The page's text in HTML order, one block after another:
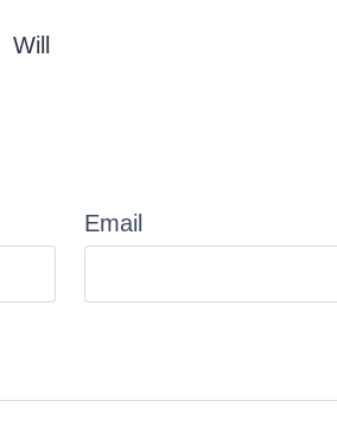
Will
Email